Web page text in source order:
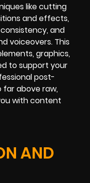
like cutting
and effects,
and
voiceovers. This
graphics,
to support your
post-
above raw,
with content
AND